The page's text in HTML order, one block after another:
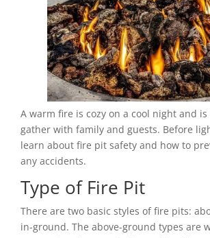
A warm fire is cozy on a cool night and
gather with family and guests. Before
learn about fire pit safety and how to
any accidents.
Type of Fire Pit
There are two basic styles of fire pits:
in-ground. The above-ground types are